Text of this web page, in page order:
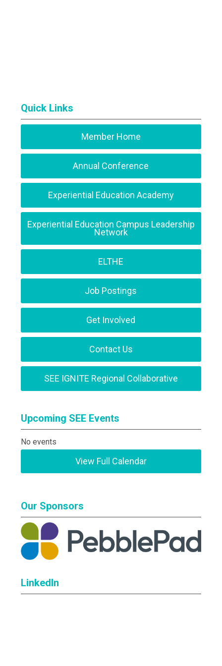
Quick Links
Member Home
Annual Conference
Experiential Education Academy
Experiential Education Campus Leadership
Network
ELTHE
Job Postings
Get Involved
Contact Us
SEE IGNITE Regional Collaborative
Upcoming SEE Events
No events
View Full Calendar
Our Sponsors
LinkedIn